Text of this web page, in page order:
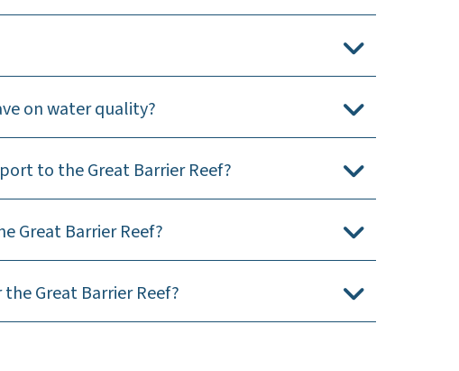
on water quality?
to the Great Barrier Reef?
Great Barrier Reef?
Great Barrier Reef?